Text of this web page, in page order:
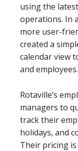
using the
operations. In
more user-
created a
calendar view
and employees.
Rotaville’s
managers to
track their
holidays, and
Their pricing